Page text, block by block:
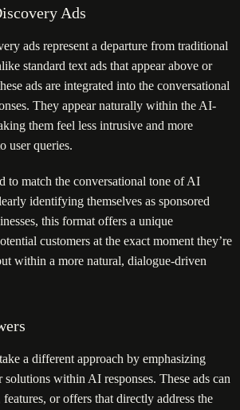
Ads
ads represent a departure from traditional
standard text ads that appear above or
ads are integrated into the conversational
They appear naturally within the AI-
them feel less intrusive and more
user queries.
to match the conversational tone of AI
identifying themselves as sponsored
this format offers a unique
customers at the exact moment they’re
within a more natural, dialogue-driven
a different approach by emphasizing
within AI responses. These ads can
or offers that directly address the